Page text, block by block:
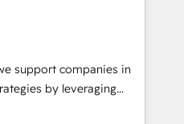
🔹 BOOMS:
With BOOMS,
accelerating your
as an undisputed
designed to
support companies in
by leveraging
their marketing and